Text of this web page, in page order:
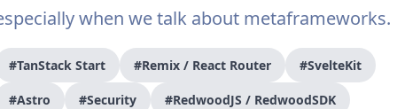
when we talk about metaframeworks.
#TanStack Start #Remix / React Router #SvelteKit
#Astro #Security #RedwoodJS / RedwoodSDK